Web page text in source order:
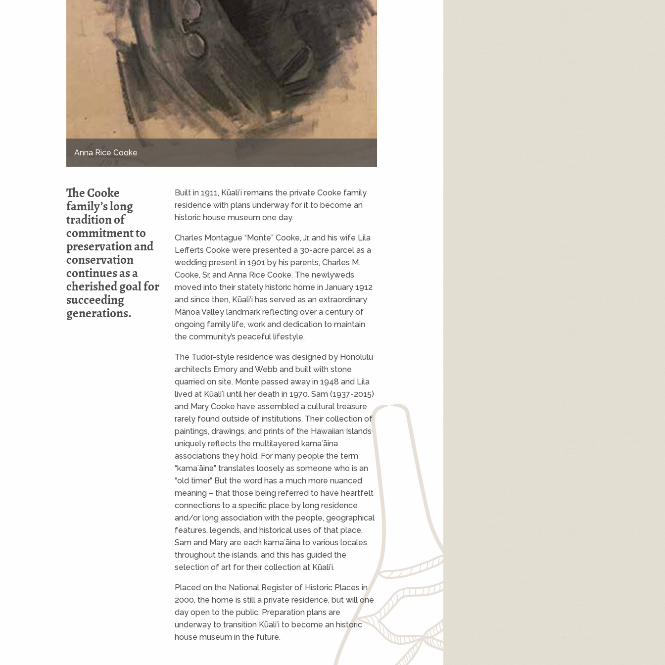
Charles Montague Cooke, Sr.
The Cooke
family’s long
tradition of
commitment to
preservation and
conservation
continues as a
cherished goal for
succeeding
generations.
Built in 1911, Kūaliʻi remains the private Cooke family
residence with plans underway for it to become an
historic house museum one day.
Charles Montague “Monte” Cooke, Jr. and his wife Lila
Lefferts Cooke were presented a 30-acre parcel as a
wedding present in 1901 by his parents, Charles M.
Cooke, Sr. and Anna Rice Cooke. The newlyweds
moved into their stately historic home in January 1912
and since then, Kūali‘i has served as an extraordinary
Mānoa Valley landmark reflecting over a century of
ongoing family life, work and dedication to maintain
the community’s peaceful lifestyle.
The Tudor-style residence was designed by Honolulu
architects Emory and Webb and built with stone
quarried on site. Monte passed away in 1948 and Lila
lived at Kūaliʻi until her death in 1970. Sam (1937-2015)
and Mary Cooke have assembled a cultural treasure
rarely found outside of institutions. Their collection of
paintings, drawings, and prints of the Hawaiian Islands
uniquely reflects the multilayered kamaʻāina
associations they hold. For many people the term
“kamaʻāina” translates loosely as someone who is an
“old timer.” But the word has a much more nuanced
meaning – that those being referred to have heartfelt
connections to a specific place by long residence
and/or long association with the people, geographical
features, legends, and historical uses of that place.
Sam and Mary are each kamaʻāina to various locales
throughout the islands, and this has guided the
selection of art for their collection at Kūaliʻi.
Placed on the National Register of Historic Places in
2000, the home is still a private residence, but will one
day open to the public. Preparation plans are
underway to transition Kūaliʻi to become an historic
house museum in the future.